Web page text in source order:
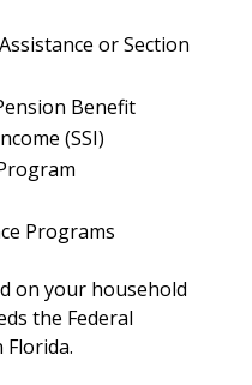
or Section
Benefit
(SSI)
Programs
on your household
the Federal
Florida.